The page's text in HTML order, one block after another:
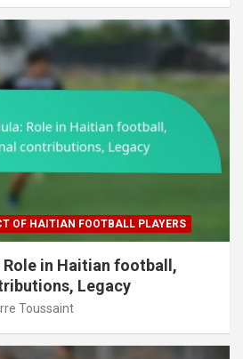
OF HAITIAN FOOTBALL PLAYERS
in Haitian football,
Legacy
Toussaint